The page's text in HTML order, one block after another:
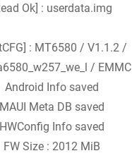
Ok] : userdata.img
: MT6580 / V1.1.2 /
/ EMMC
Android Info saved
MAUI Meta DB saved
HWConfig Info saved
FW Size : 2012 MiB